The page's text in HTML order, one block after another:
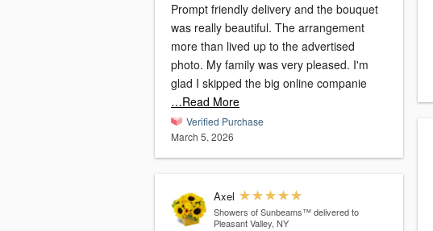
Prompt friendly delivery and the bouquet
was really beautiful. The arrangement
more than lived up to the advertised
photo. My family was very pleased. I'm
glad I skipped the big online companie
…Read More
Verified Purchase
March 5, 2026
Axel
Showers of Sunbeams™ delivered to
Pleasant Valley, NY